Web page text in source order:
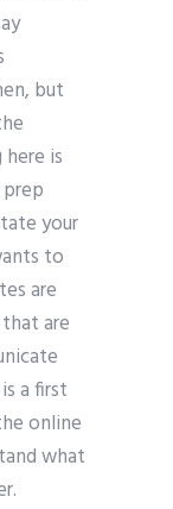
but
is
your
to
are
are
a first
online
what